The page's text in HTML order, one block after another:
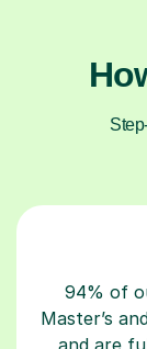
94% of
Master’s
and are